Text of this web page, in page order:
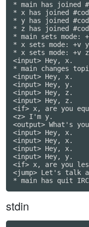
* main has joined
* x has joined
* y has joined
* z has joined
* main sets mode:
* x sets mode: +v y
* x sets mode: +v z
<input> Hey, x.
* main changes
<input> Hey, x.
<input> Hey, y.
<input> Hey, z.
<input> Hey, z.
<if> x, are you
<z> I'm y.
<output> What's
<input> Hey, x.
<input> Hey, x.
<input> Hey, x.
<input> Hey, y.
<if> x, are you
<jump> Let's talk
* main has quit
stdin